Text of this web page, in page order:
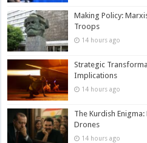
Making Policy:
Troops
14 hours ago
Strategic
Implications
14 hours ago
The Kurdish
Drones
14 hours ago